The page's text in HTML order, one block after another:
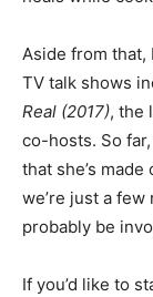
Aside from that,
TV talk shows
Real (2017), the
co-hosts. So
that she’s
we’re just a
probably be
If you’d like to